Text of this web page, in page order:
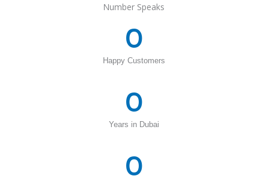
Number Speaks
Happy Customers
0
Years in Dubai
0
0